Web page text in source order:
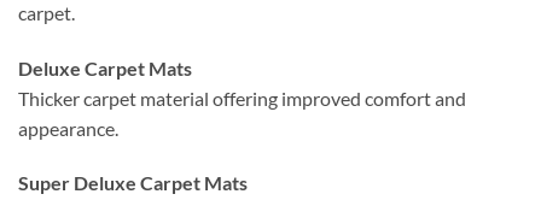
carpet.
Deluxe Carpet Mats
Thicker carpet material offering improved comfort and
appearance.
Super Deluxe Carpet Mats